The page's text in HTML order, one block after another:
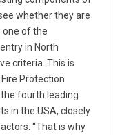
whether they are
one of the
in North
criteria. This is
Protection
fourth leading
in the USA, closely
“That is why